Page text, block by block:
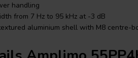
handling
from 7 Hz to 95 kHz at -3 dB
aluminium shell with M8 centre-